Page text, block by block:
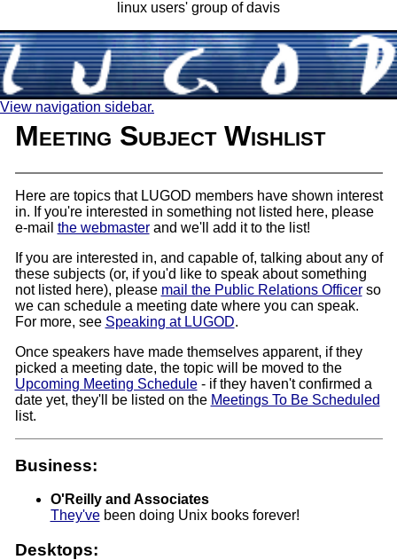
linux users' group of davis
View navigation sidebar.
Meeting Subject Wishlist
Here are topics that LUGOD members have shown interest
in. If you're interested in something not listed here, please
e-mail the webmasterand we'll add it to the list!
If you are interested in, and capable of, talking about any of
these subjects (or, if you'd like to speak about something
not listed here), please mail the Public Relations Officerso
we can schedule a meeting date where you can speak.
For more, see Speaking at LUGOD.
Once speakers have made themselves apparent, if they
picked a meeting date, the topic will be moved to the
Upcoming Meeting Schedule- if they haven't confirmed a
date yet, they'll be listed on the Meetings To Be Scheduled
list.
Business:
O'Reilly and Associates
They'vebeen doing Unix books forever!
Desktops: